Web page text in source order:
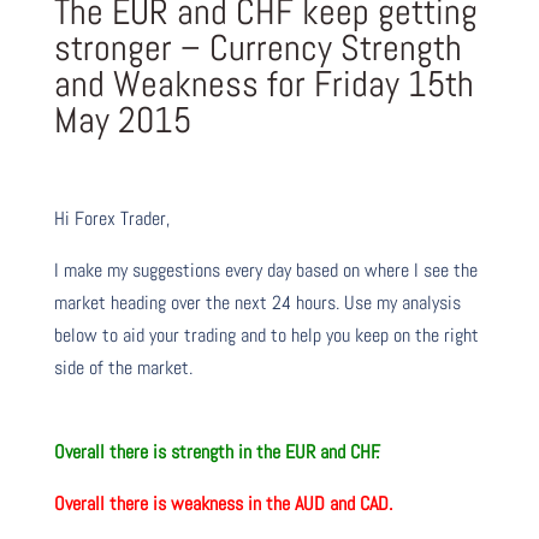
The EUR and CHF keep getting
stronger – Currency Strength
and Weakness for Friday 15th
May 2015
Hi Forex Trader,
I make my suggestions every day based on where I see the
market heading over the next 24 hours. Use my analysis
below to aid your trading and to help you keep on the right
side of the market.
Overall thereis strength in the EUR and CHF.
Overall thereisweakness in the AUD and CAD.